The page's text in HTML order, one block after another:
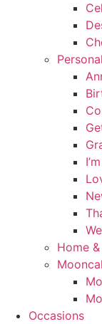
Home
Occasions